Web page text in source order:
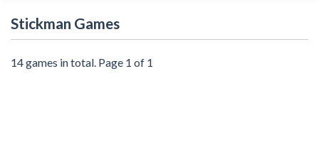
Stickman Games
14 games in total. Page 1 of 1